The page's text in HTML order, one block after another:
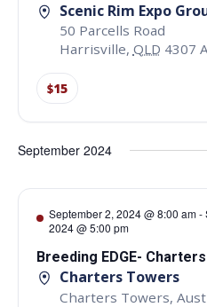
Scenic Rim Expo
50 Parcells Road
Harrisville, QLD 4307
$15
September 2024
September 2, 2024 @ 8:00 am-
2024 @ 5:00 pm
Breeding EDGE-
Charters Towers
Charters Towers,